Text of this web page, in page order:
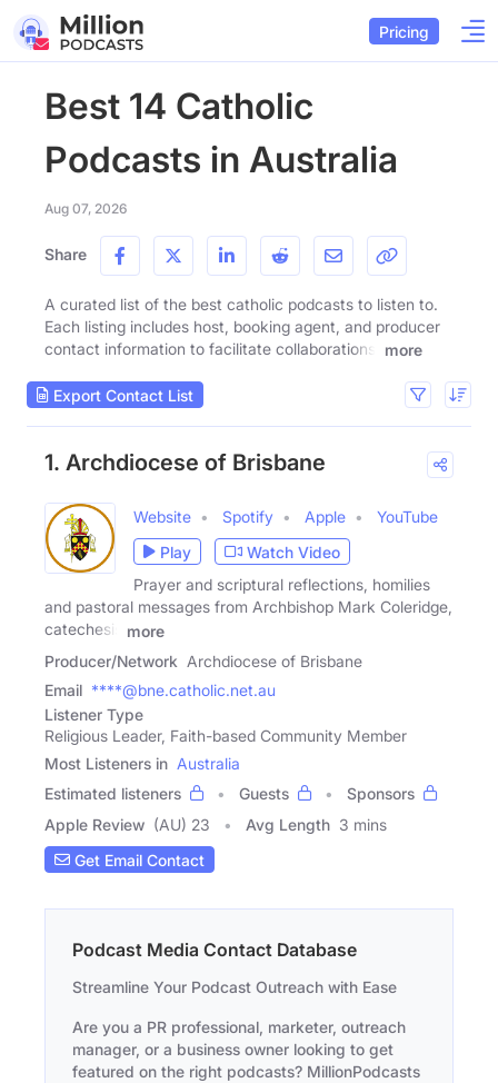
Pricing
Best 14 Catholic
Podcasts in Australia
Aug 07, 2026
Share
A curated list of the best catholic podcasts to listen to.
Each listing includes host, booking agent, and producer
contact information to facilitate collaborations.
more
Export Contact List
1. Archdiocese of Brisbane
Website Spotify Apple
YouTube
Play
Watch Video
Prayer and scriptural reflections, homilies
and pastoral messages from Archbishop Mark Coleridge,
catechesis
more
Producer/Network Archdiocese of Brisbane
Email ****@bne.catholic.net.au
Listener Type
Religious Leader, Faith-based Community Member
Most Listeners in Australia
Estimated listeners
Guests
Sponsors
Apple Review (AU) 23 Avg Length 3 mins
Get Email Contact
Podcast Media Contact Database
Streamline Your Podcast Outreach with Ease
Are you a PR professional, marketer, outreach
manager, or a business owner looking to get
featured on the right podcasts? MillionPodcasts